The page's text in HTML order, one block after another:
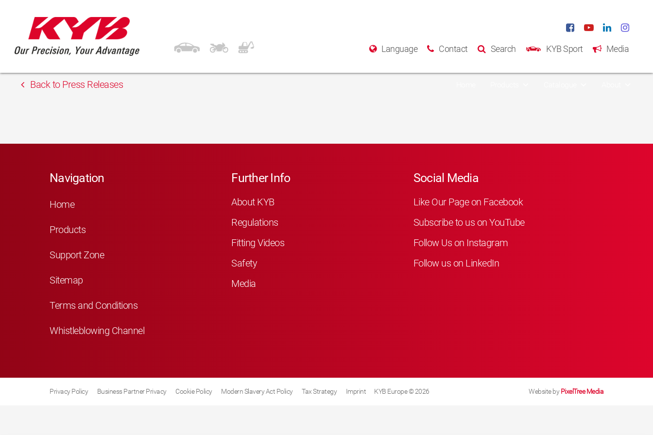
Language Contact Search KYB Sport Media
Inter-Parts
Back to Press Releases
Navigation
Home
Products
Support Zone
Sitemap
Terms and Conditions
Whistleblowing Channel
Further Info
About KYB
Regulations
Fitting Videos
Safety
Media
Social Media
Like Our Page on Facebook
Subscribe to us on YouTube
Follow Us on Instagram
Follow us on LinkedIn
Privacy Policy Business Partner Privacy Cookie Policy Modern Slavery Act Policy Tax Strategy Imprint KYB Europe © 2026 Website byPixelTree Media